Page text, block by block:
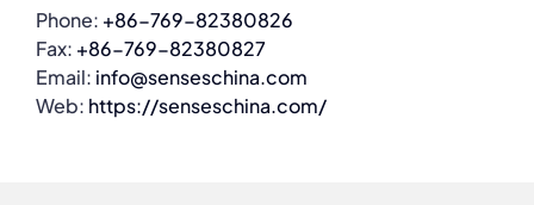
Phone: +86-769-82380826
Fax: +86-769-82380827
Email: info@senseschina.com
Web: https://senseschina.com/